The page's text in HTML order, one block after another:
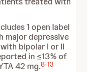
1 open label
major depressive
bipolar I or II
in ≤13% of
42 mg.8-13